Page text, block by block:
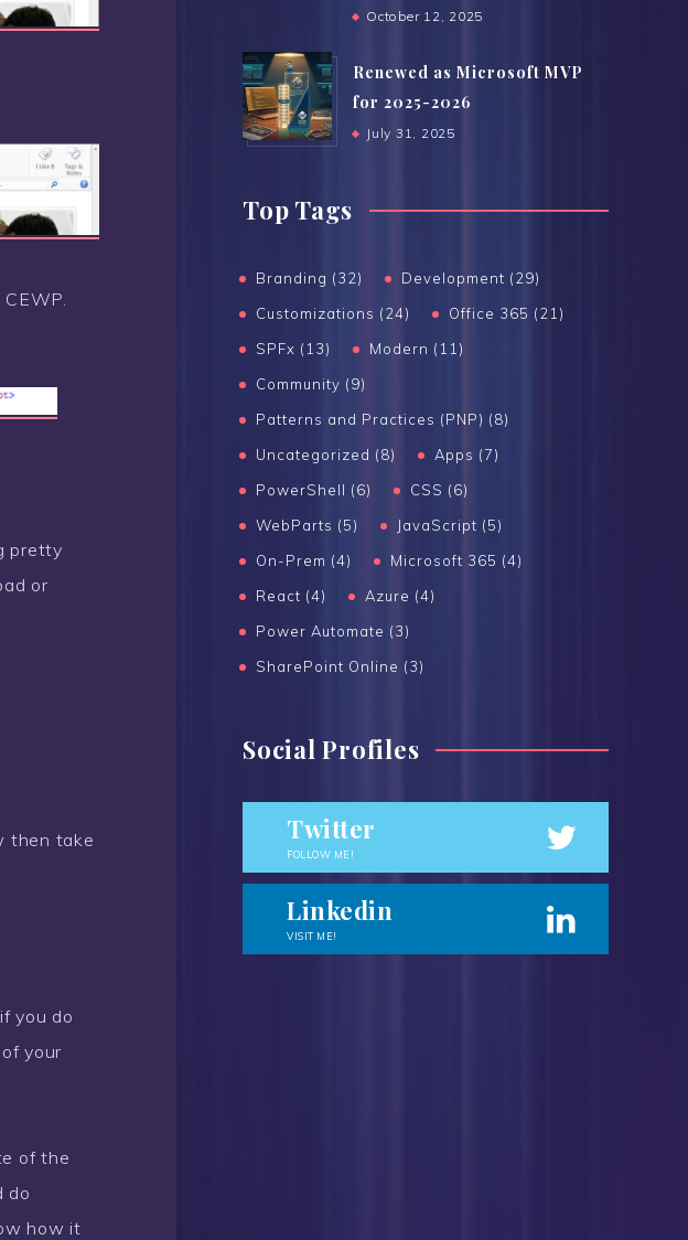
pretty
or
then take
you do
your
of the
do
how it
October 12, 2025
Renewed as Microsoft MVP
for 2025-2026
July 31, 2025
Top Tags
Branding (32)
Development (29)
Customizations (24)
Office 365 (21)
SPFx (13)
Modern (11)
Community (9)
Patterns and Practices (PNP) (8)
Uncategorized (8)
Apps (7)
PowerShell (6)
CSS (6)
WebParts (5)
JavaScript (5)
On-Prem (4)
Microsoft 365 (4)
React (4)
Azure (4)
Power Automate (3)
SharePoint Online (3)
Social Profiles
Twitter
FOLLOW ME!
Linkedin
VISIT ME!